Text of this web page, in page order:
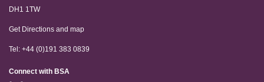
DH1 1TW
Get Directions and map
Tel: +44 (0)191 383 0839
Connect with BSA